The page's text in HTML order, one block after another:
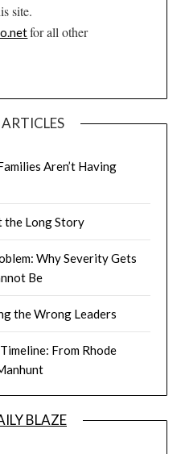
site.
for all other
Aren’t Having
Long Story
Why Severity Gets
Be
the Wrong Leaders
From Rhode
BLAZE